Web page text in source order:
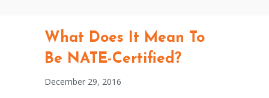
What Does It Mean To
Be NATE-Certified?
December 29, 2016